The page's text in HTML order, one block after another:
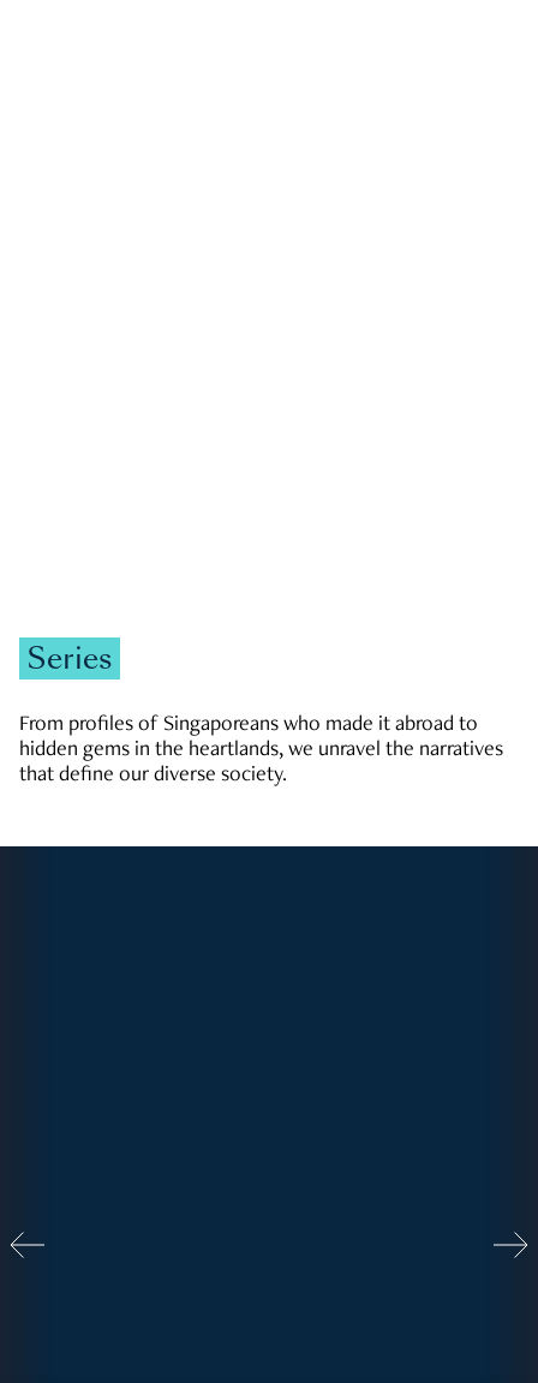
Series
From profiles of Singaporeans who made it abroad to
hidden gems in the heartlands, we unravel the narratives
that define our diverse society.